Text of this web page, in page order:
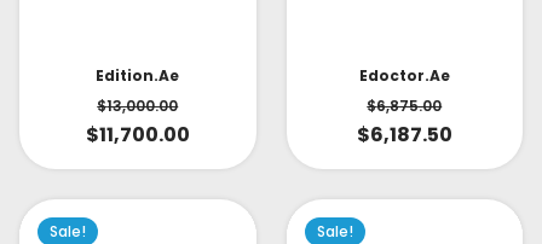
Edition.ae
$13,000.00
$11,700.00
Edoctor.ae
$6,875.00
$6,187.50
Sale! Sale!